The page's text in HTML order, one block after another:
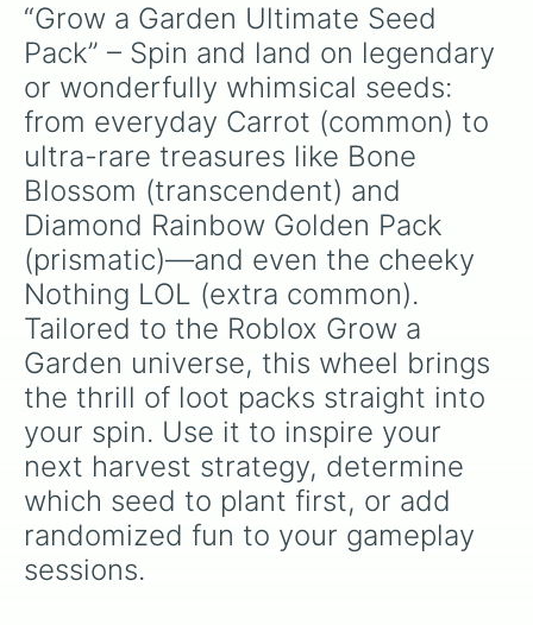
“Grow a Garden Ultimate Seed
Pack” – Spin and land on legendary
or wonderfully whimsical seeds:
from everyday Carrot (common) to
ultra-rare treasures like Bone
Blossom (transcendent) and
Diamond Rainbow Golden Pack
(prismatic)—and even the cheeky
Nothing LOL (extra common).
Tailored to the Roblox Grow a
Garden universe, this wheel brings
the thrill of loot packs straight into
your spin. Use it to inspire your
next harvest strategy, determine
which seed to plant first, or add
randomized fun to your gameplay
sessions.